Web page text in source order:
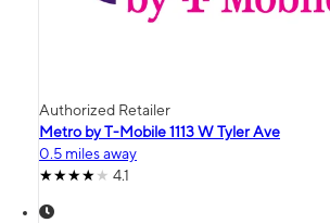
Authorized Retailer
Metro by T-Mobile 1113 W Tyler Ave
0.5 miles away
4.1